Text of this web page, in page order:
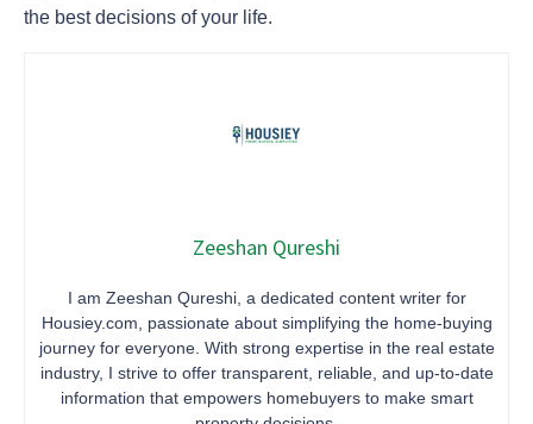
the best decisions of your life.
Zeeshan Qureshi
I am Zeeshan Qureshi, a dedicated content writer for
Housiey.com, passionate about simplifying the home-buying
journey for everyone. With strong expertise in the real estate
industry, I strive to offer transparent, reliable, and up-to-date
information that empowers homebuyers to make smart